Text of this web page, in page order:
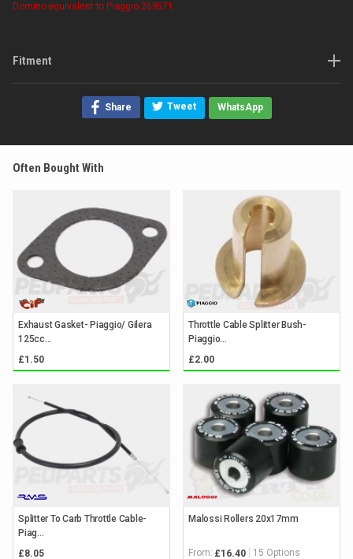
Domino equivalent to Piaggio 269571
Fitment
Share Tweet WhatsApp
Often Bought With
Exhaust Gasket- Piaggio/ Gilera
125cc...
£1.50
Throttle Cable Splitter Bush-
Piaggio...
£2.00
Splitter To Carb Throttle Cable-
Piag...
£8.05
Malossi Rollers 20x17mm
From: £16.40 15 Options